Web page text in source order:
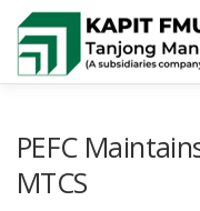
content
PEFC
MTCS